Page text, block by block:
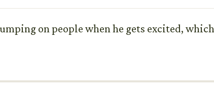
on people when he gets excited,